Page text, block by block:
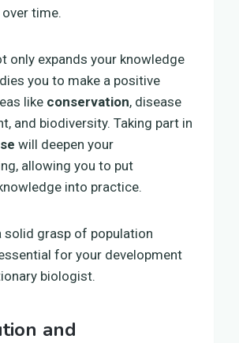
time.
only expands your knowledge
you to make a positive
like conservation, disease
and biodiversity. Taking part in
will deepen your
allowing you to put
into practice.
solid grasp of population
for your development
biologist.
and